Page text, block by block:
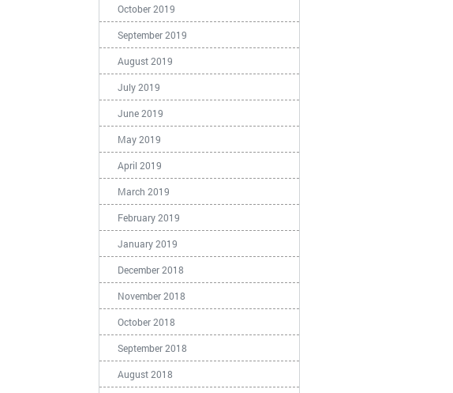
October 2019
September 2019
August 2019
July 2019
June 2019
May 2019
April 2019
March 2019
February 2019
January 2019
December 2018
November 2018
October 2018
September 2018
August 2018